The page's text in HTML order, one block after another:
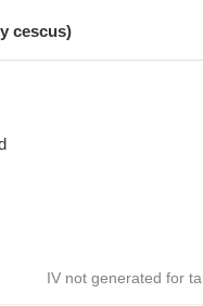
cescus)
IV not generated for